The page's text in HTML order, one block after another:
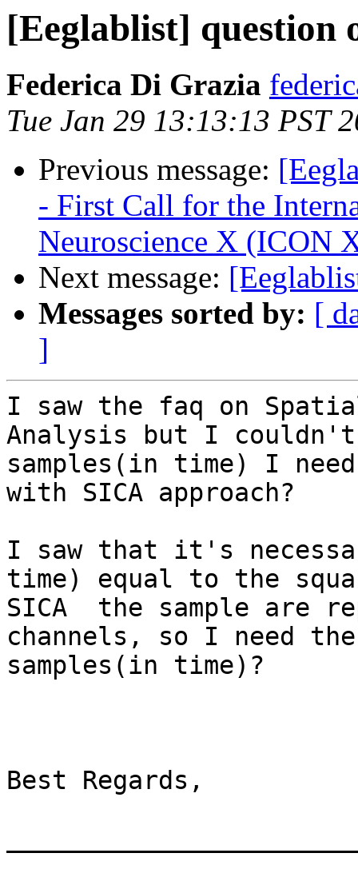
[Eeglablist] question
Federica Di Grazia
Tue Jan 29 13:13:13 PST
Previous message:
- First Call for the
Neuroscience X (ICON
Next message:
Messages sorted by: [
]
I saw the faq on Spatial
Analysis but I couldn't
samples(in time) I
with SICA approach?
I saw that it's
time) equal to the
SICA  the sample are
channels, so I need
samples(in time)?
Best Regards,